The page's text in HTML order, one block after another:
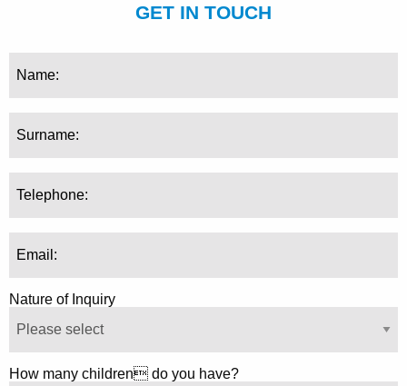
GET IN TOUCH
Nature of Inquiry
How many children do you have?